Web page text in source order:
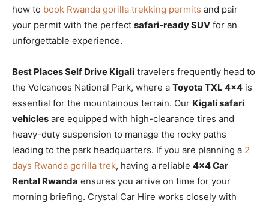
how to book Rwanda gorilla trekking permits and pair
your permit with the perfect safari-ready SUV for an
unforgettable experience.
Best Places Self Drive Kigali travelers frequently head to
the Volcanoes National Park, where a Toyota TXL 4×4 is
essential for the mountainous terrain. Our Kigali safari
vehicles are equipped with high-clearance tires and
heavy-duty suspension to manage the rocky paths
leading to the park headquarters. If you are planning a 2
days Rwanda gorilla trek, having a reliable 4×4 Car
Rental Rwanda ensures you arrive on time for your
morning briefing. Crystal Car Hire works closely with